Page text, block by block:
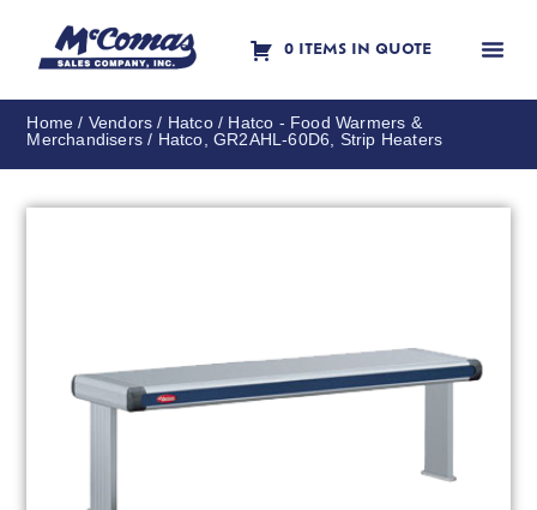
0 ITEMS IN QUOTE
Home / Vendors / Hatco/ Hatco - Food Warmers &
Merchandisers / Hatco, GR2AHL-60D6, Strip Heaters